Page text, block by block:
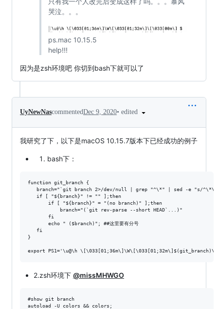
哭泣。。。
ps.mac 10.15.5
help!!!
因为是zsh环境吧 你切到bash下就可以了
UyNewNascommentedDec 9, 2020• edited
我研究了下，以下是macOS 10.15.7版本下已经成功的例子
bash下：
function git_branch {
branch="`git branch 2>/dev/null | grep "^\*" | sed -e "s/^\*\
   if [ "${branch}" != "" ];then
       if [ "${branch}" = "(no branch)" ];then
           branch="(`git rev-parse --short HEAD`...)"
       fi
       echo " ($branch)"; ##这里要有分号
   fi
}
2.zsh环境下 @missMHWGO
#show git branch
autoload -U colors && colors;